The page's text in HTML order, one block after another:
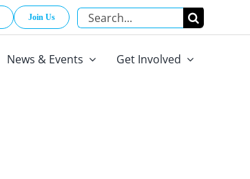
Join Us
Search
for:
News & Events Get Involved